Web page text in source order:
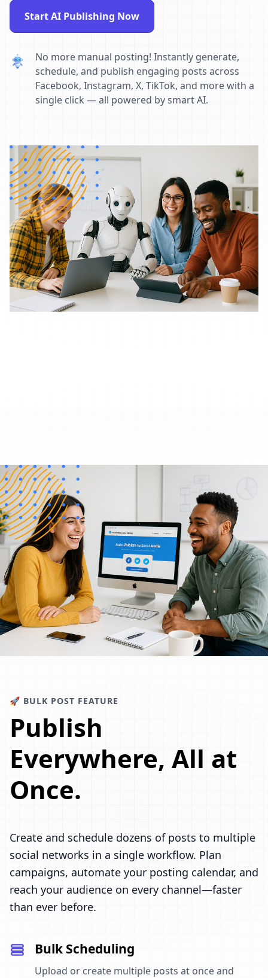
Start AI Publishing Now
No more manual posting! Instantly generate,
schedule, and publish engaging posts across
Facebook, Instagram, X, TikTok, and more with a
single click — all powered by smart AI.
🚀 BULK POST FEATURE
Publish
Everywhere, All at
Once.
Create and schedule dozens of posts to multiple
social networks in a single workflow. Plan
campaigns, automate your posting calendar, and
reach your audience on every channel—faster
than ever before.
Bulk Scheduling
Upload or create multiple posts at once and